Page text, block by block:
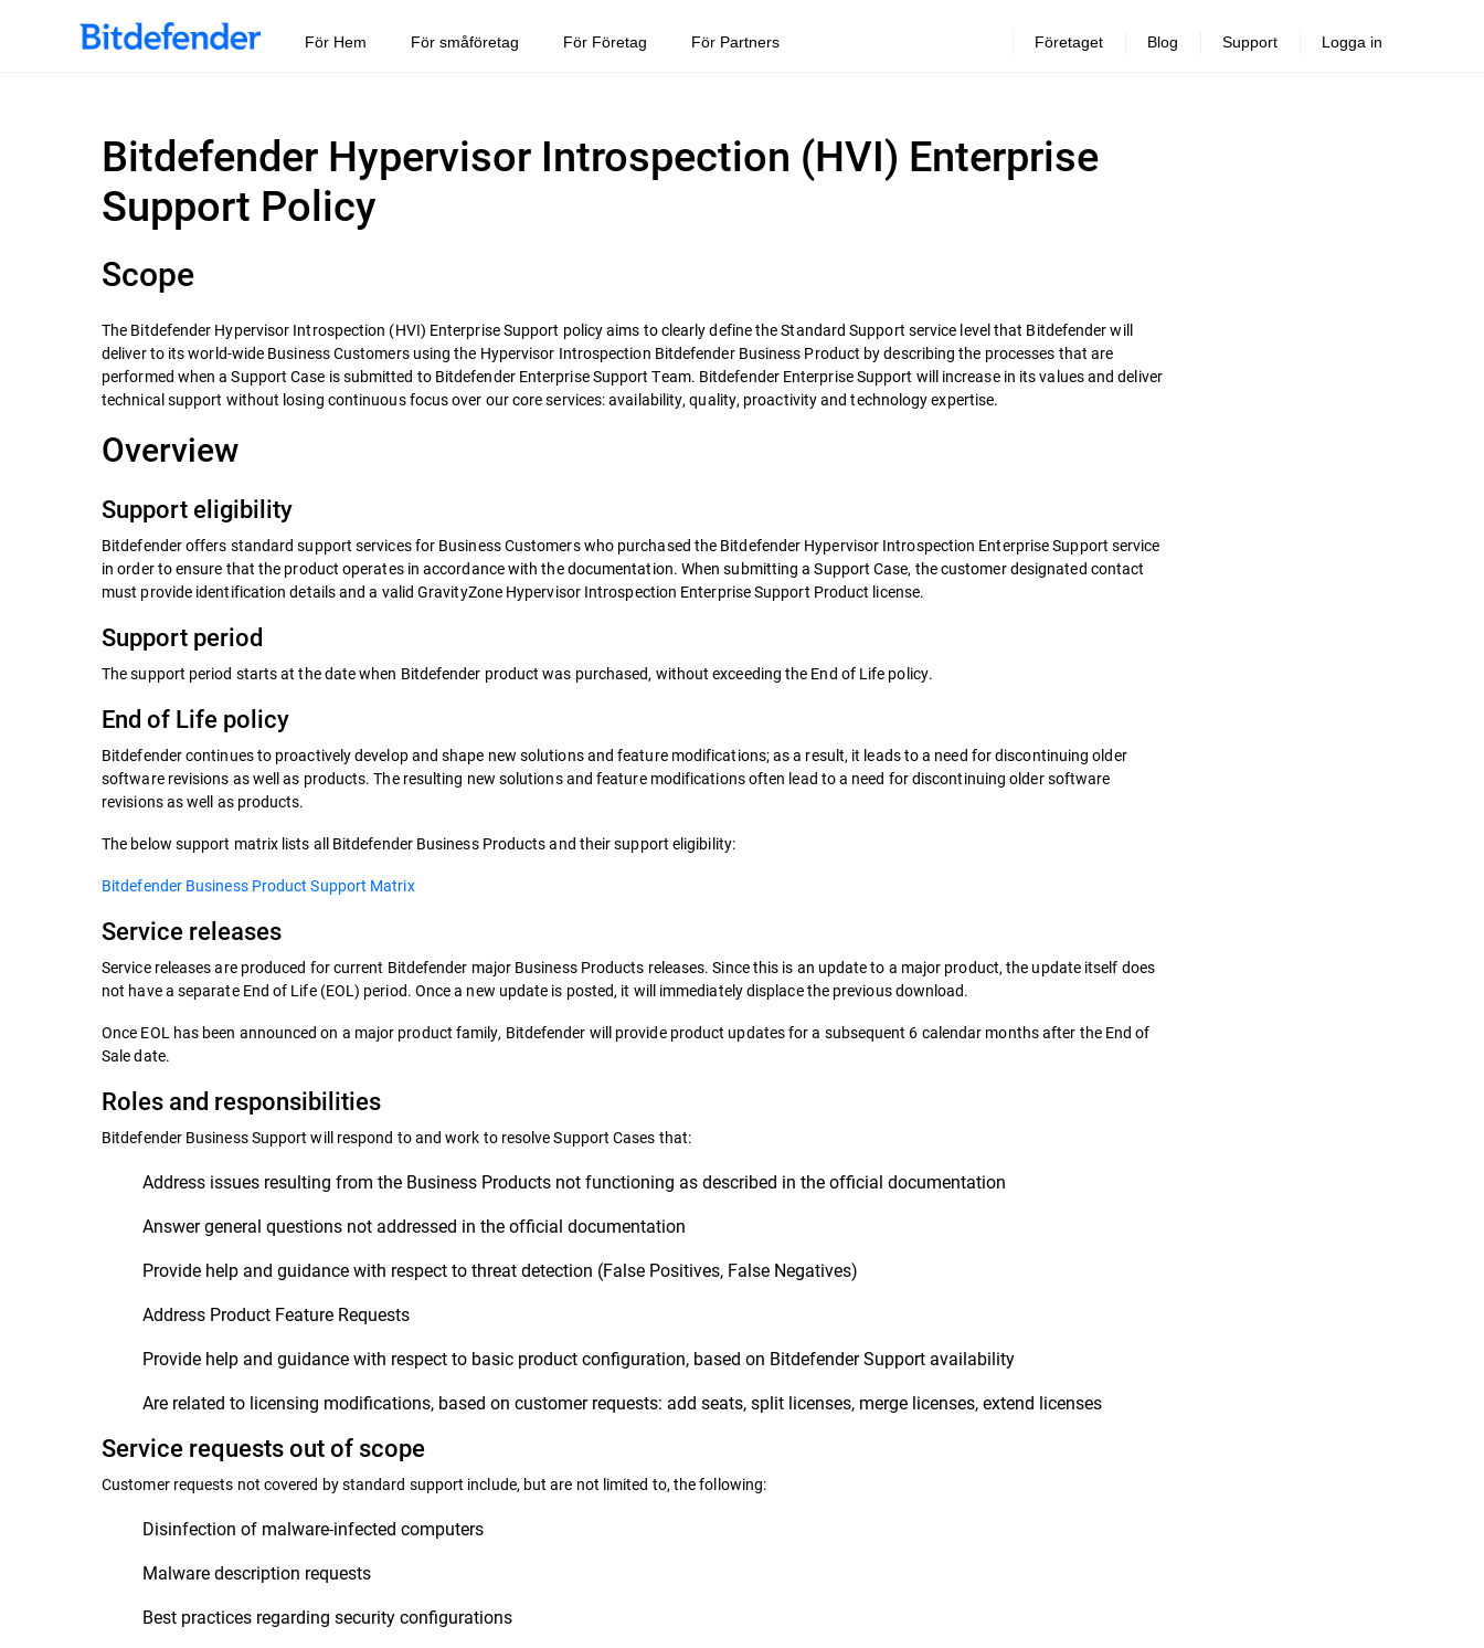
För Hem För småföretag För Företag För Partners Företaget Blog Support Logga in
Bitdefender Hypervisor Introspection (HVI) Enterprise
Support Policy
Scope
The Bitdefender Hypervisor Introspection (HVI) Enterprise Support policy aims to clearly define the Standard Support service level that Bitdefender will
deliver to its world-wide Business Customers using the Hypervisor Introspection Bitdefender Business Product by describing the processes that are
performed when a Support Case is submitted to Bitdefender Enterprise Support Team. Bitdefender Enterprise Support will increase in its values and deliver
technical support without losing continuous focus over our core services: availability, quality, proactivity and technology expertise.
Overview
Support eligibility
Bitdefender offers standard support services for Business Customers who purchased the Bitdefender Hypervisor Introspection Enterprise Support service
in order to ensure that the product operates in accordance with the documentation. When submitting a Support Case, the customer designated contact
must provide identification details and a valid GravityZone Hypervisor Introspection Enterprise Support Product license.
Support period
The support period starts at the date when Bitdefender product was purchased, without exceeding the End of Life policy.
End of Life policy
Bitdefender continues to proactively develop and shape new solutions and feature modifications; as a result, it leads to a need for discontinuing older
software revisions as well as products. The resulting new solutions and feature modifications often lead to a need for discontinuing older software
revisions as well as products.
The below support matrix lists all Bitdefender Business Products and their support eligibility:
Bitdefender Business Product Support Matrix
Service releases
Service releases are produced for current Bitdefender major Business Products releases. Since this is an update to a major product, the update itself does
not have a separate End of Life (EOL) period. Once a new update is posted, it will immediately displace the previous download.
Once EOL has been announced on a major product family, Bitdefender will provide product updates for a subsequent 6 calendar months after the End of
Sale date.
Roles and responsibilities
Bitdefender Business Support will respond to and work to resolve Support Cases that:
Address issues resulting from the Business Products not functioning as described in the official documentation
Answer general questions not addressed in the official documentation
Provide help and guidance with respect to threat detection (False Positives, False Negatives)
Address Product Feature Requests
Provide help and guidance with respect to basic product configuration, based on Bitdefender Support availability
Are related to licensing modifications, based on customer requests: add seats, split licenses, merge licenses, extend licenses
Service requests out of scope
Customer requests not covered by standard support include, but are not limited to, the following:
Disinfection of malware-infected computers
Malware description requests
Best practices regarding security configurations